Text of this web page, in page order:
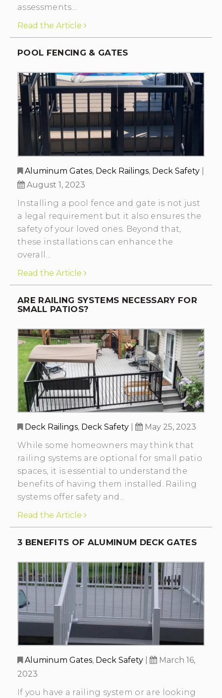
assessments...
Read the Article
POOL FENCING & GATES
Aluminum Gates, Deck Railings, Deck Safety
August 1, 2023
Installing a pool fence and gate is not just
a legal requirement but it also ensures the
safety of your loved ones. Beyond that,
these installations can enhance the
overall...
Read the Article
ARE RAILING SYSTEMS NECESSARY FOR
SMALL PATIOS?
Deck Railings, Deck Safety
May 25, 2023
While some homeowners may think that
railing systems are optional for small patio
spaces, it is essential to understand the
benefits of having them installed. Railing
systems offer safety and...
Read the Article
3 BENEFITS OF ALUMINUM DECK GATES
Aluminum Gates, Deck Safety
March 16,
2023
If you have a railing system or are looking